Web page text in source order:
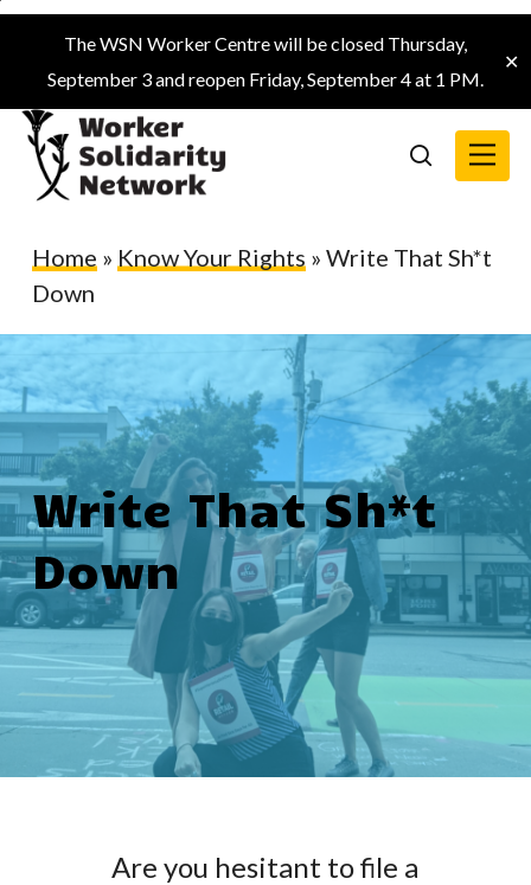
Skip
main
content
The WSN Worker Centre will be closed Thursday,
September 3 and reopen Friday, September 4 at 1 PM.
✕
search
Menu
Home » Know Your Rights » Write That Sh*t
Down
Write That Sh*t
Down
Are you hesitant to file a